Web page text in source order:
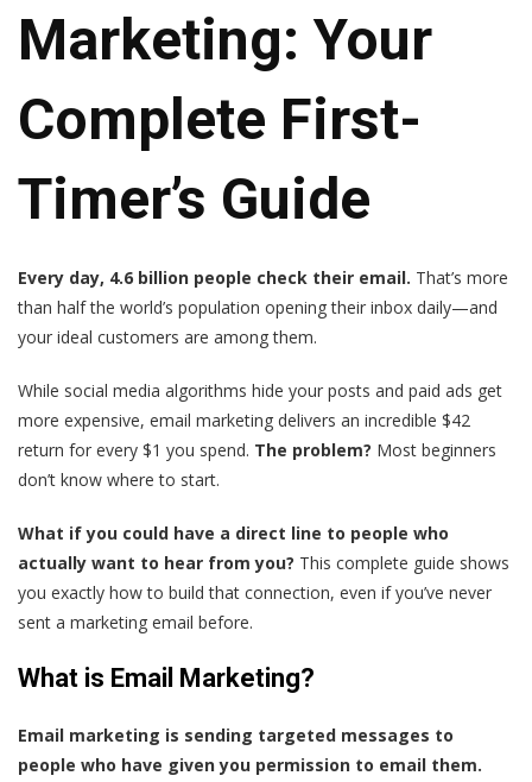
Marketing: Your
Complete First-
Timer’s Guide
Every day, 4.6 billion people check their email. That’s more
than half the world’s population opening their inbox daily—and
your ideal customers are among them.
While social media algorithms hide your posts and paid ads get
more expensive, email marketing delivers an incredible $42
return for every $1 you spend. The problem? Most beginners
don’t know where to start.
What if you could have a direct line to people who
actually want to hear from you? This complete guide shows
you exactly how to build that connection, even if you’ve never
sent a marketing email before.
What is Email Marketing?
Email marketing is sending targeted messages to
people who have given you permission to email them.